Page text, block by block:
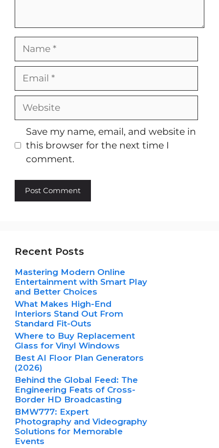
Name
Email
Website
Save my name, email, and website in
this browser for the next time I
comment.
Recent Posts
Mastering Modern Online
Entertainment with Smart Play
and Better Choices
What Makes High-End
Interiors Stand Out From
Standard Fit-Outs
Where to Buy Replacement
Glass for Vinyl Windows
Best AI Floor Plan Generators
(2026)
Behind the Global Feed: The
Engineering Feats of Cross-
Border HD Broadcasting
BMW777: Expert
Photography and Videography
Solutions for Memorable
Events